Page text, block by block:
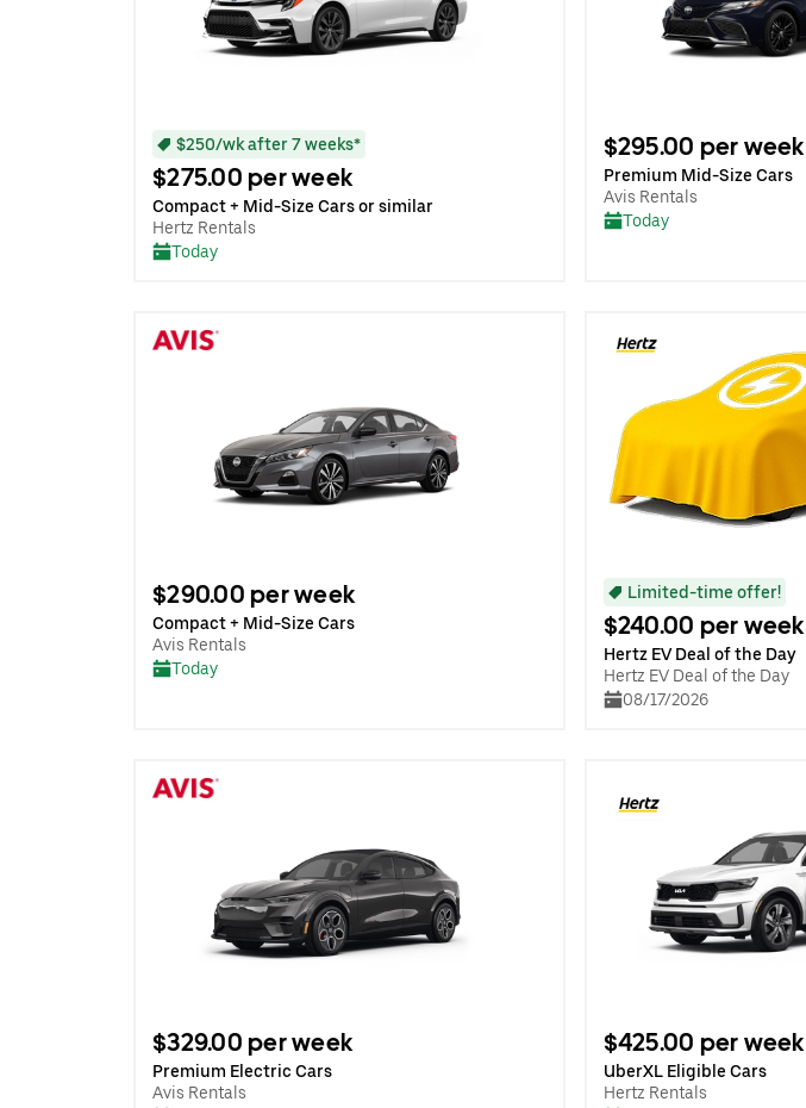
$250/wk after 7 weeks*
$275.00 per week
Compact + Mid-Size Cars or similar
Hertz Rentals
Today
$295.00 per week
Premium Mid-Size Cars
Avis Rentals
Today
$290.00 per week
Compact + Mid-Size Cars
Avis Rentals
Today
Limited-time offer!
$240.00 per week
Hertz EV Deal of the Day
Hertz EV Deal of the Day
08/17/2026
$329.00 per week
Premium Electric Cars
Avis Rentals
$425.00 per week
UberXL Eligible Cars
Hertz Rentals